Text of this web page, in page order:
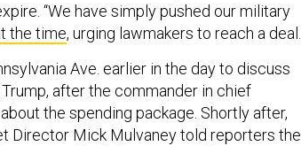
“We have simply pushed our military
the time, urging lawmakers to reach a deal.
Ave. earlier in the day to discuss
after the commander in chief
the spending package. Shortly after,
Director Mick Mulvaney told reporters the